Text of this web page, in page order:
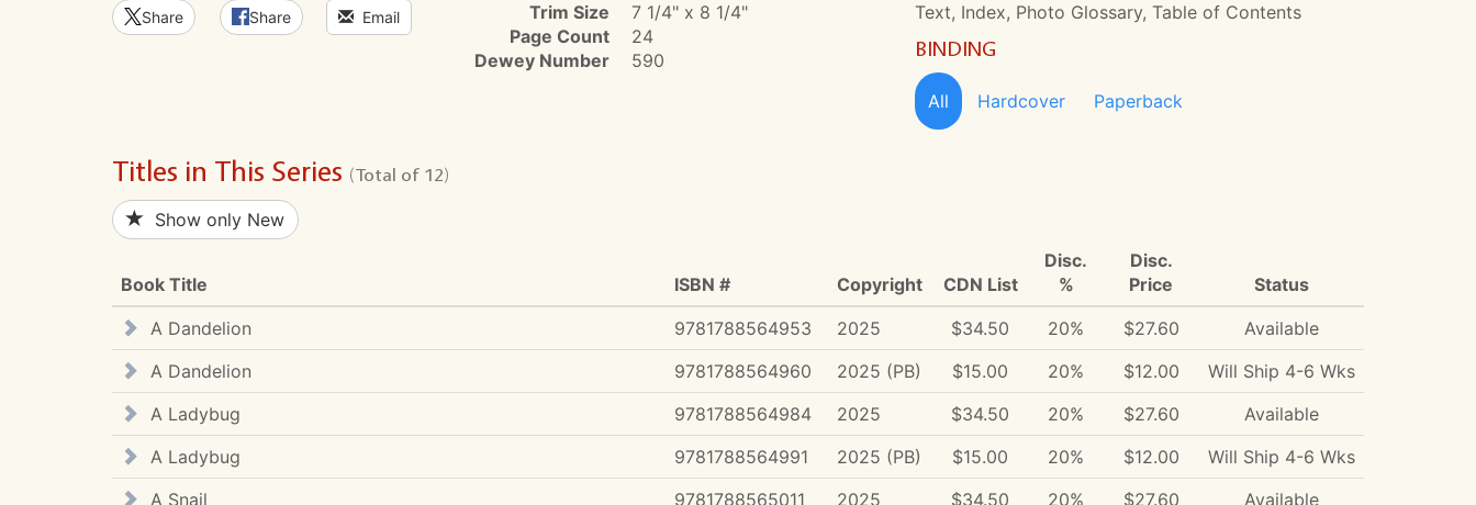
Share Share Email
Trim Size
7 1/4" x 8 1/4"
Page Count
24
Dewey Number
590
Text, Index, Photo Glossary, Table of Contents
BINDING
All Hardcover Paperback
Titles in This Series (Total of 12)
Show only New
Book Title ISBN # Copyright CDN List
Disc.
%
Disc.
Price
Status
A Dandelion
9781788564953 2025 $34.50 20% $27.60
Available
A Dandelion
9781788564960 2025 (PB) $15.00 20% $12.00
Will Ship 4-6 Wks
A Ladybug
9781788564984 2025 $34.50 20% $27.60
Available
A Ladybug
9781788564991 2025 (PB) $15.00 20% $12.00
Will Ship 4-6 Wks
A Snail
9781788565011 2025 $34.50 20% $27.60 Available